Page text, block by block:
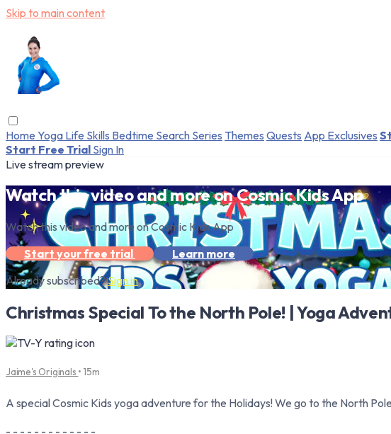
Skip to main content
Home Yoga Life Skills Bedtime Search Series Themes Quests App Exclusives
Start Free Trial Sign In
Live stream preview
Watch this video and more on Cosmic Kids App
Watch this video and more on Cosmic Kids App
Start your free trial
Learn more
Already subscribed?Sign in
Christmas Special To the North Pole! | Yoga
Jaime's Originals • 15m
A special Cosmic Kids yoga adventure for the Holidays! We go to the North
- - - - - - - - - - - - -